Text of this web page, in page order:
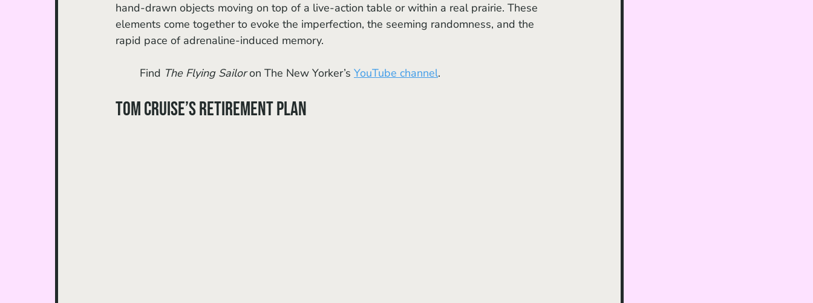
hand-drawn objects moving on top of a live-action table or within a real prairie. These
elements come together to evoke the imperfection, the seeming randomness, and the
rapid pace of adrenaline-induced memory.
	Find
The Flying Sailor on The New Yorker’s YouTube channel.
Tom Cruise’s Retirement Plan